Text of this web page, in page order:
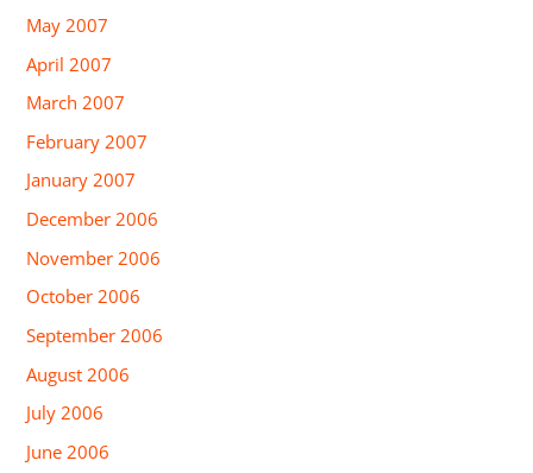
May 2007
April 2007
March 2007
February 2007
January 2007
December 2006
November 2006
October 2006
September 2006
August 2006
July 2006
June 2006